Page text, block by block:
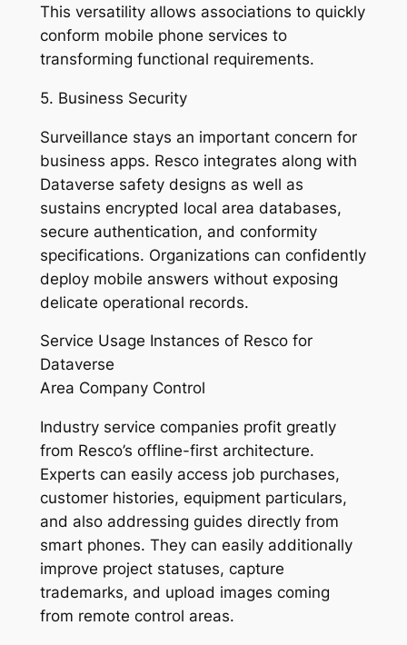
This versatility allows associations to quickly
conform mobile phone services to
transforming functional requirements.
5. Business Security
Surveillance stays an important concern for
business apps. Resco integrates along with
Dataverse safety designs as well as
sustains encrypted local area databases,
secure authentication, and conformity
specifications. Organizations can confidently
deploy mobile answers without exposing
delicate operational records.
Service Usage Instances of Resco for
Dataverse
Area Company Control
Industry service companies profit greatly
from Resco’s offline-first architecture.
Experts can easily access job purchases,
customer histories, equipment particulars,
and also addressing guides directly from
smart phones. They can easily additionally
improve project statuses, capture
trademarks, and upload images coming
from remote control areas.